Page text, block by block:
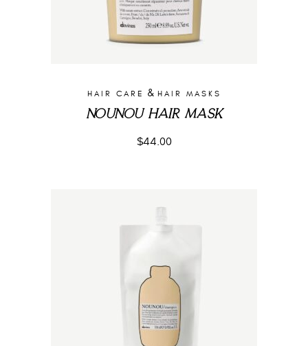
HAIR CARE & HAIR MASKS
NOUNOU HAIR MASK
$44.00